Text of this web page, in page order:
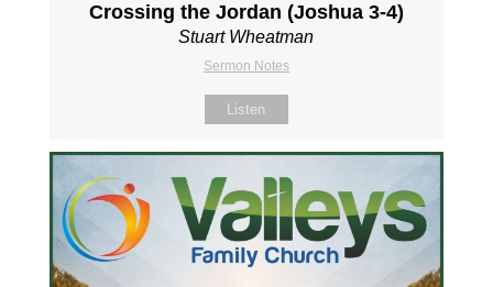
Crossing the Jordan (Joshua 3-4)
Stuart Wheatman
Sermon Notes
Listen